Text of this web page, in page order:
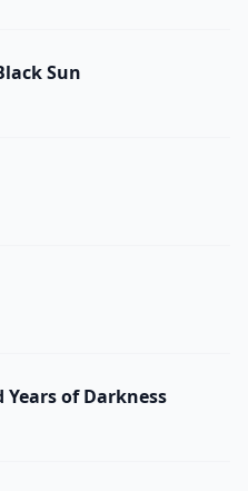
Sun
Years of Darkness